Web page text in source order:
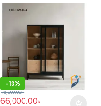
-13%
66,000.00৳
76,000.00৳